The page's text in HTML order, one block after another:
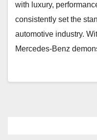
with luxury,
consistently set the
automotive industry.
Mercedes-Benz